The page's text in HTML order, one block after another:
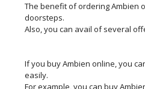
The benefit of ordering Ambien
doorsteps.
Also, you can avail of several
If you buy Ambien online, you
easily.
For example, you can buy